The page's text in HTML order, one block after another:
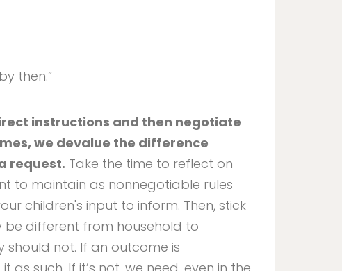
then.”
instructions and then negotiate
we devalue the difference
request. Take the time to reflect on
to maintain as nonnegotiable rules
children's input to inform. Then, stick
be different from household to
should not. If an outcome is